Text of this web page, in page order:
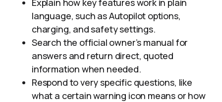
Explain how key features work in plain
language, such as Autopilot options,
charging, and safety settings.
Search the official owner’s manual for
answers and return direct, quoted
information when needed.
Respond to very specific questions, like
what a certain warning icon means or how